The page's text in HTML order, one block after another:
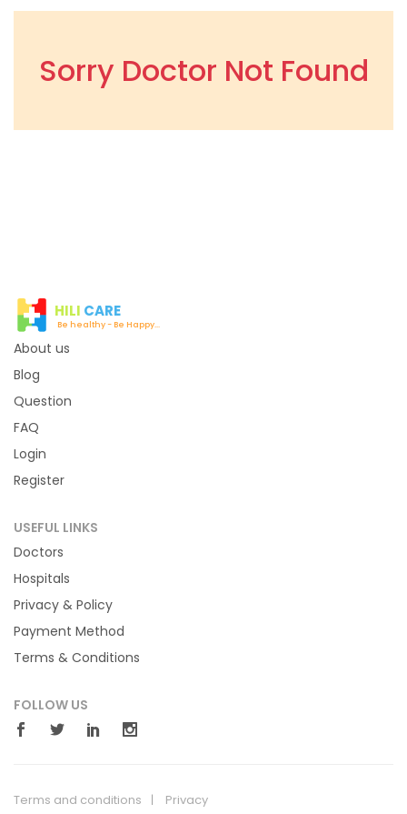
Sorry Doctor Not Found
HILI CARE
Be healthy - Be Happy...
About us
Blog
Question
FAQ
Login
Register
USEFUL LINKS
Doctors
Hospitals
Privacy & Policy
Payment Method
Terms & Conditions
FOLLOW US
Terms and conditions Privacy